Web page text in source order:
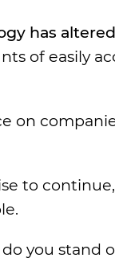
has
of easily
on
to
do you